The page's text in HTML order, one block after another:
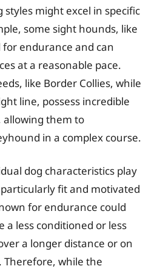
might excel in specific
some sight hounds, like
endurance and can
at a reasonable pace.
like Border Collies, while
line, possess incredible
allowing them to
in a complex course.
dog characteristics play
fit and motivated
for endurance could
a less conditioned or less
a longer distance or on
while the